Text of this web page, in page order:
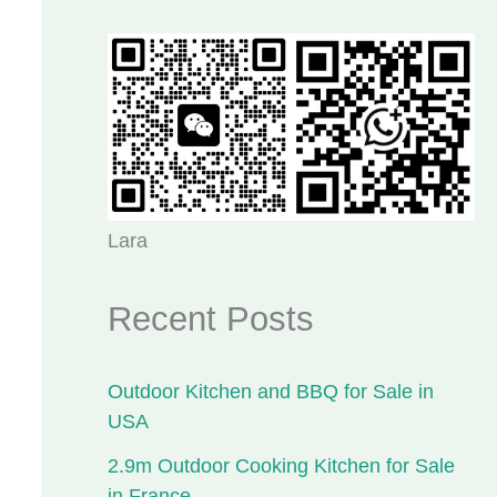
Lara
Recent Posts
Outdoor Kitchen and BBQ for Sale in
USA
2.9m Outdoor Cooking Kitchen for Sale